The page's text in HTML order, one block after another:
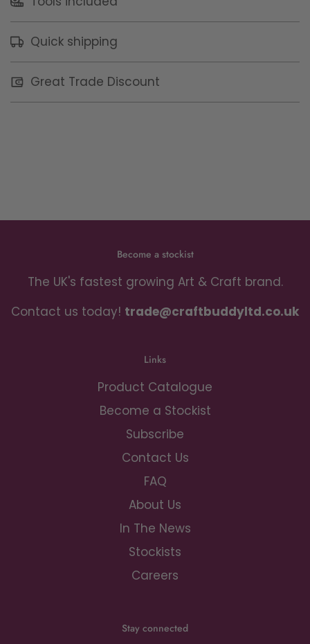
Quick shipping
Great Trade Discount
Become a stockist
The UK's fastest growing Art & Craft brand.
Contact us today! trade@craftbuddyltd.co.uk
Links
Product Catalogue
Become a Stockist
Subscribe
Contact Us
FAQ
About Us
In The News
Stockists
Careers
Stay connected